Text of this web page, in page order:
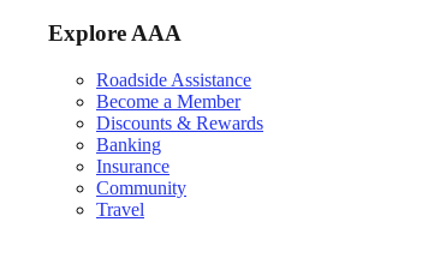
Explore AAA
Roadside Assistance
Become a Member
Discounts & Rewards
Banking
Insurance
Community
Travel